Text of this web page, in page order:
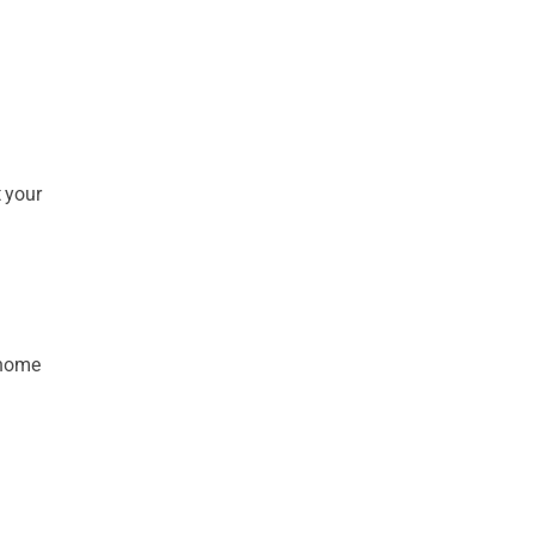
your